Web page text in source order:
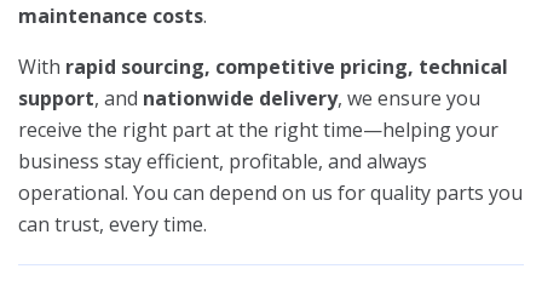
maintenance costs.
With rapid sourcing, competitive pricing, technical
support, and nationwide delivery, we ensure you
receive the right part at the right time—helping your
business stay efficient, profitable, and always
operational. You can depend on us for quality parts you
can trust, every time.